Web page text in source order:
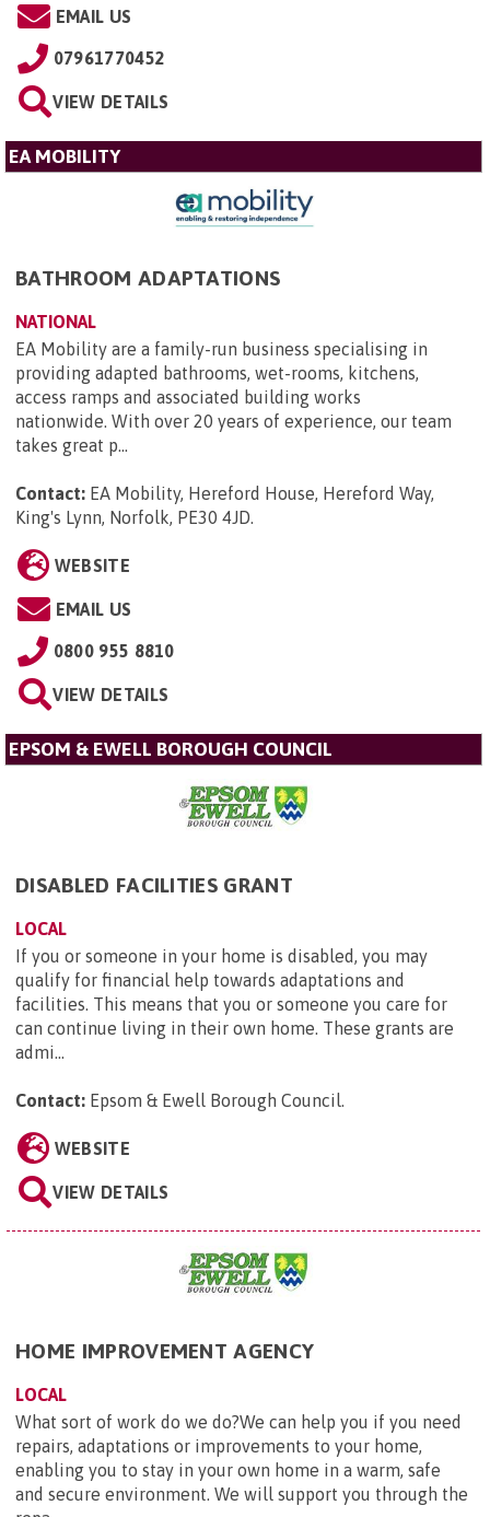
EMAIL US
07961770452
VIEW DETAILS
EA MOBILITY
BATHROOM ADAPTATIONS
NATIONAL
EA Mobility are a family-run business specialising in
providing adapted bathrooms, wet-rooms, kitchens,
access ramps and associated building works
nationwide. With over 20 years of experience, our team
takes great p...
Contact: EA Mobility, Hereford House, Hereford Way,
King's Lynn, Norfolk, PE30 4JD.
WEBSITE
EMAIL US
0800 955 8810
VIEW DETAILS
EPSOM & EWELL BOROUGH COUNCIL
DISABLED FACILITIES GRANT
LOCAL
If you or someone in your home is disabled, you may
qualify for financial help towards adaptations and
facilities. This means that you or someone you care for
can continue living in their own home. These grants are
admi...
Contact: Epsom & Ewell Borough Council
WEBSITE
VIEW DETAILS
HOME IMPROVEMENT AGENCY
LOCAL
What sort of work do we do?We can help you if you need
repairs, adaptations or improvements to your home,
enabling you to stay in your own home in a warm, safe
and secure environment. We will support you through the